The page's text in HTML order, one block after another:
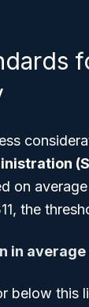
on
the
in
below this